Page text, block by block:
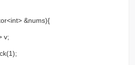
&nums){
v;